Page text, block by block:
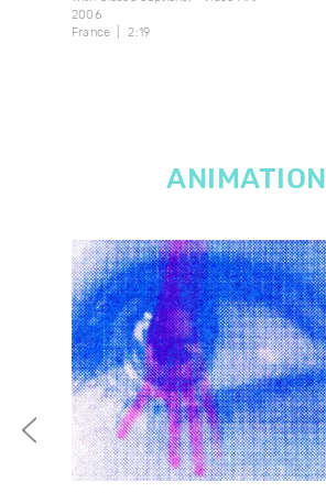
2006
France
2:19
ANIMATION